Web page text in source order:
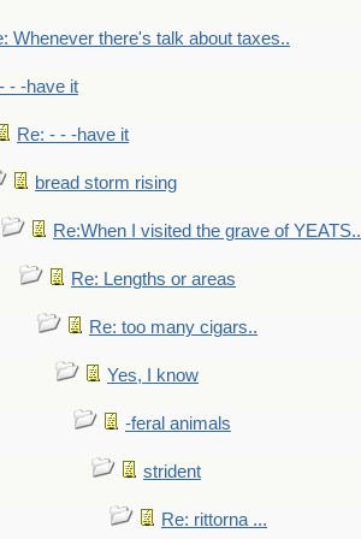
Whenever there's talk about taxes..
- - -have it
Re: - - -have it
bread storm rising
Re:When I visited the grave of YEATS..
Re: Lengths or areas
Re: too many cigars..
Yes, I know
-feral animals
strident
Re: rittorna ...